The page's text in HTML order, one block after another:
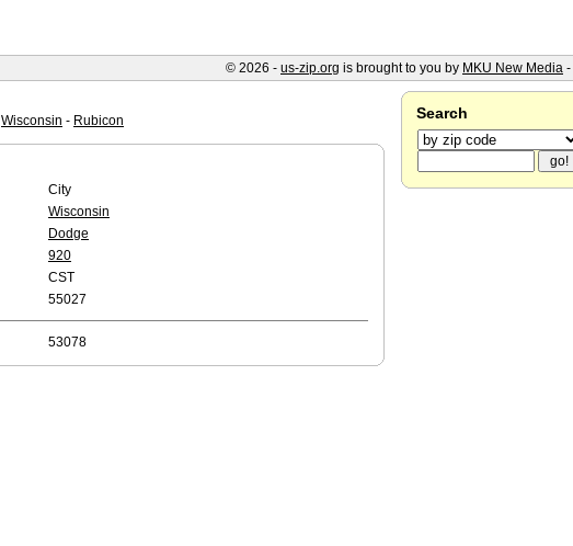
Wisconsin - Rubicon
City
Wisconsin
Dodge
920
CST
55027
53078
Search
© 2026 - us-zip.org is brought to you by MKU New Media -